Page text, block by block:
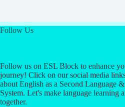
Follow Us
Follow us on ESL Block to enhance
journey! Click on our social media
about English as a Second Language
System. Let's make language learning
together.